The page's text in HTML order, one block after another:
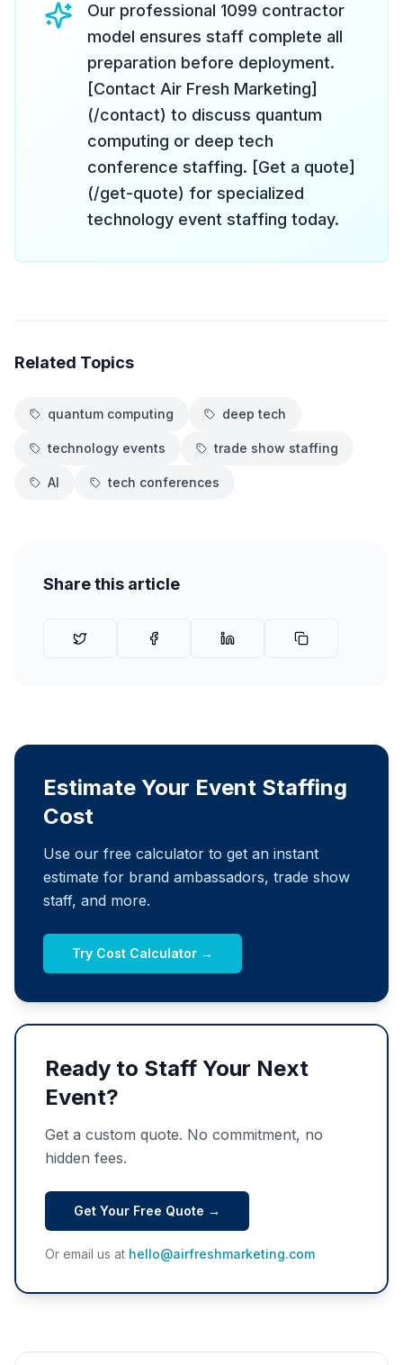
Our professional 1099 contractor
model ensures staff complete all
preparation before deployment.
[Contact Air Fresh Marketing]
(/contact) to discuss quantum
computing or deep tech
conference staffing. [Get a quote]
(/get-quote) for specialized
technology event staffing today.
Related Topics
quantum computing deep tech
technology events trade show staffing
AI tech conferences
Share this article
Estimate Your Event Staffing
Cost
Use our free calculator to get an instant
estimate for brand ambassadors, trade show
staff, and more.
Try Cost Calculator →
Ready to Staff Your Next
Event?
Get a custom quote. No commitment, no
hidden fees.
Get Your Free Quote →
Or email us at hello@airfreshmarketing.com